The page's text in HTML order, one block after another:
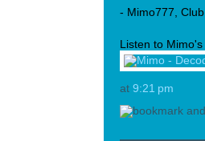
- Mimo777,
Listen to
at 9:21 pm